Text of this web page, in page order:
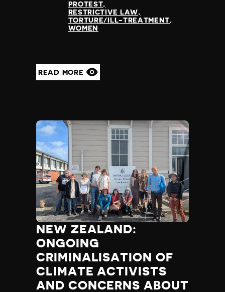
PROTEST
RESTRICTIVE LAW
TORTURE/ILL-TREATMENT
WOMEN
READ MORE
NEW ZEALAND:
ONGOING
CRIMINALISATION OF
CLIMATE ACTIVISTS
AND CONCERNS ABOUT